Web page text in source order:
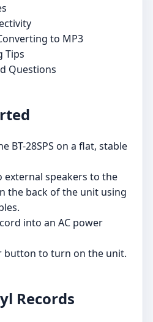
to MP3
Tips
Questions
BT-28SPS on a flat, stable
external speakers to the
the back of the unit using
into an AC power
button to turn on the unit.
Records